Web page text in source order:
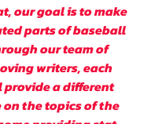
our goal is to make
parts of baseball
our team of
writers, each
a different
the topics of the